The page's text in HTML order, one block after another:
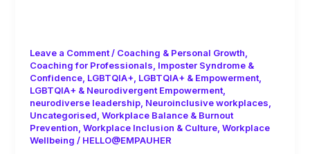
Leave a Comment / Coaching & Personal Growth
Coaching for Professionals Imposter Syndrome &
Confidence, LGBTQIA+, LGBTQIA+ & Empowerment,
LGBTQIA+ & Neurodivergent Empowerment,
neurodiverse leadership, Neuroinclusive workplaces
Uncategorised Workplace Balance & Burnout
Prevention Workplace Inclusion & Culture, Workplace
Wellbeing / HELLO@EMPAUHER